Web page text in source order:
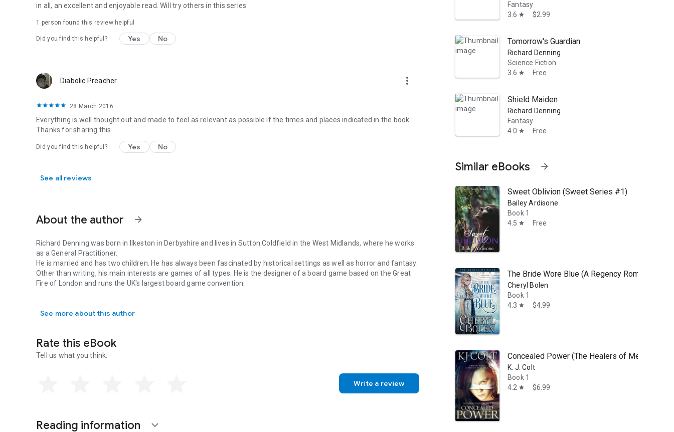
in all, an excellent and enjoyable read. Will try others in this series
1 person found this review helpful
Did you find this helpful? Yes No
Diabolic Preacher more_vert
28 March 2016
Everything is well thought out and made to feel as relevant as possible if the times and places indicated in the book.
Thanks for sharing this
Did you find this helpful? Yes No
See all reviews
About the author arrow_forward
Richard Denning was born in Ilkeston in Derbyshire and lives in Sutton Coldfield in the West Midlands, where he works
as a General Practitioner.
He is married and has two children. He has always been fascinated by historical settings as well as horror and fantasy.
Other than writing, his main interests are games of all types. He is the designer of a board game based on the Great
Fire of London and runs the UK's largest board game convention.
Richard Denning was born in Ilkeston in Derbyshire and lives in Sutton Coldfield in the West Midlands, where he works as a General Practitioner. He is married and has two children. He has always
See more about this author
Rate this eBook
Tell us what you think.
Write a review
Reading information expand_more
Fantasy
3.6 star $2.99
Tomorrow's Guardian
Richard Denning
Science Fiction
3.6 star Free
Shield Maiden
Richard Denning
Fantasy
4.0 star Free
Similar eBooks arrow_forward
Sweet Oblivion (Sweet Series #1)
Bailey Ardisone
Book 1
4.5 star Free
The Bride Wore Blue (A Regency Romance):
Cheryl Bolen
Book 1
4.3 star $4.99
Concealed Power (The Healers of Meligna,
K. J. Colt
Book 1
4.2 star $6.99